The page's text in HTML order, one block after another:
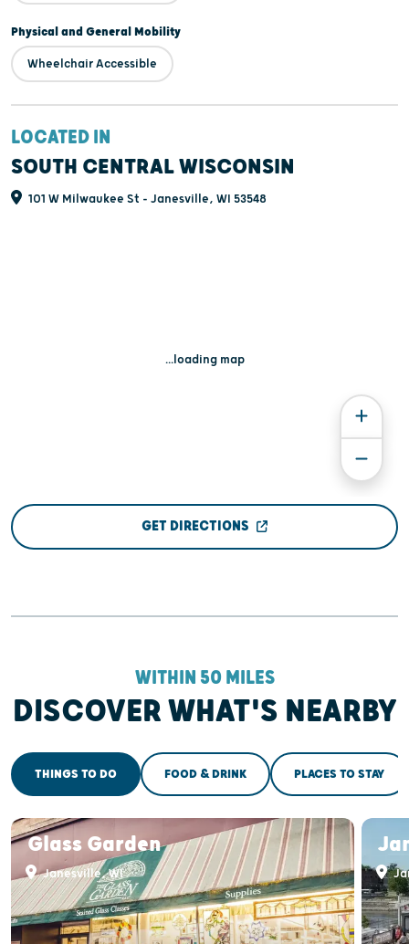
Physical and General Mobility
Wheelchair Accessible
LOCATED IN
SOUTH CENTRAL WISCONSIN
101 W Milwaukee St - Janesville, WI 53548
...loading map
GET DIRECTIONS
WITHIN 50 MILES
DISCOVER WHAT'S NEARBY
THINGS TO DO FOOD & DRINK PLACES TO STAY
Glass Garden
Janesville, WI